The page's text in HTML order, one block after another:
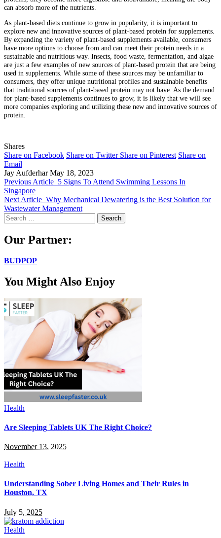
can absorb more of the nutrients.
As plant-based diets continue to grow in popularity, it is important to
explore new and innovative sources of plant-based protein for supplements.
By expanding the variety of plant-based supplements available, consumers
have more options to choose from and can meet their protein needs in a
sustainable and nutritious way. Insects, food waste, fermentation, and algae
are just a few examples of new sources of plant-based protein that are being
used in supplements. While some of these sources may be unfamiliar to
consumers, they offer unique nutritional profiles and sustainable benefits
that traditional sources of plant-based protein may not have. As the demand
for plant-based supplements continues to grow, it is likely that we will see
more companies exploring and utilizing these new and innovative sources of
protein.
Shares
Share on Facebook Share on Twitter Share on Pinterest Share on
Email
Jay Aufderhar May 18, 2023
Previous Article 5 Signs To Attend Swimming Lessons In
Singapore
Next Article Why Mechanical Dewatering is the Best Solution for
Wastewater Management
Search
for:
Our Partner:
BUDPOP
You Might Also Enjoy
Health
Are Sleeping Tablets UK The Right Choice?
November 13, 2025
Health
Understanding Sober Living Homes and Their Rules in
Houston, TX
July 5, 2025
Health